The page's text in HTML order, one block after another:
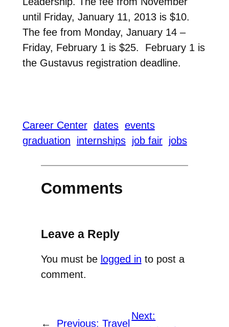
until Friday, January 11, 2013 is $10.
The fee from Monday, January 14 –
Friday, February 1 is $25. February 1 is
the Gustavus registration deadline.
Career Center dates events
graduation
internships job fair jobs
Comments
Leave a Reply
You must be logged in to post a
comment.
← Previous: Travel
Next: